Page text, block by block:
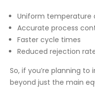
Uniform temperature
Accurate process
Faster cycle times
Reduced rejection
So, if you’re planning
beyond just the main